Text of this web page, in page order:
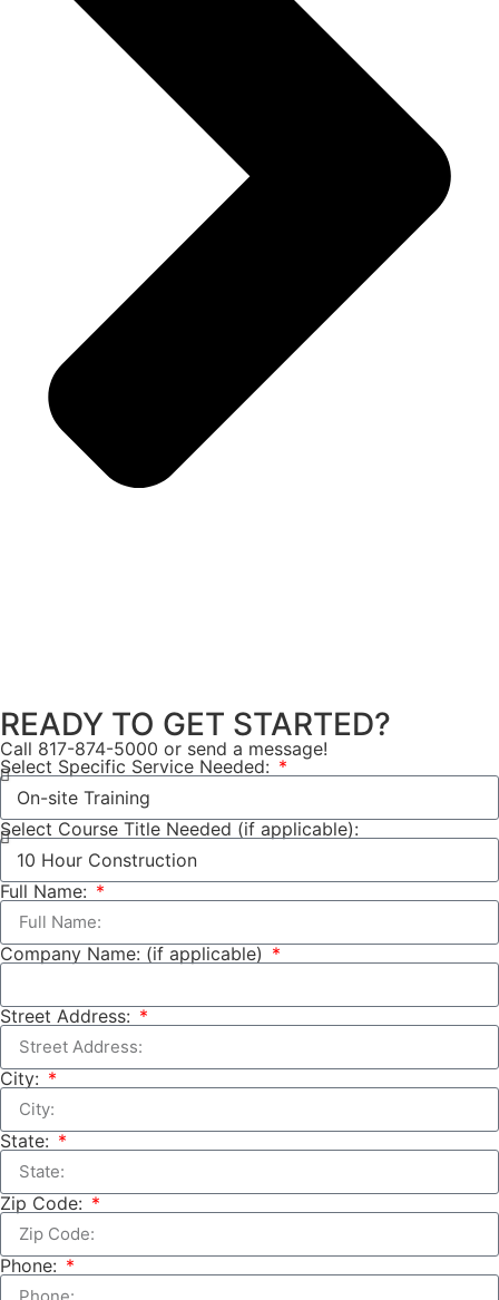
READY TO GET STARTED?
Call 817-874-5000 or send a message!
Select Specific Service Needed:
Select Course Title Needed (if applicable):
Full Name:
Company Name: (if applicable)
Street Address:
City:
State:
Zip Code:
Phone: